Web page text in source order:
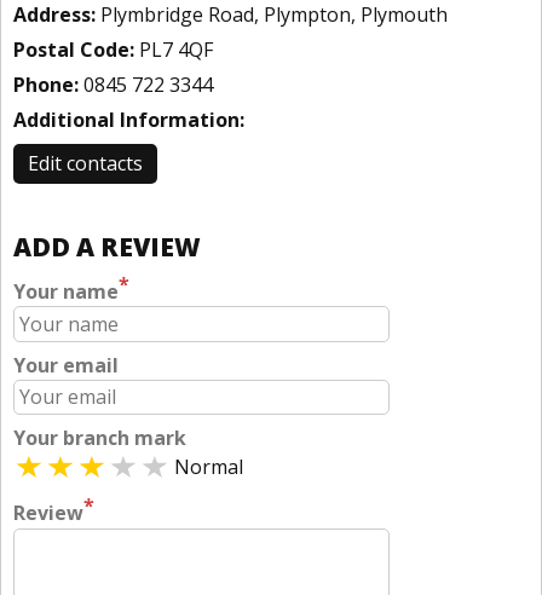
Address: Plymbridge Road, Plympton, Plymouth
Postal Code: PL7 4QF
Phone:0845 722 3344
Additional Information:
Edit contacts
ADD A REVIEW
Your name*
Your email
Your branch mark
Normal
Review*